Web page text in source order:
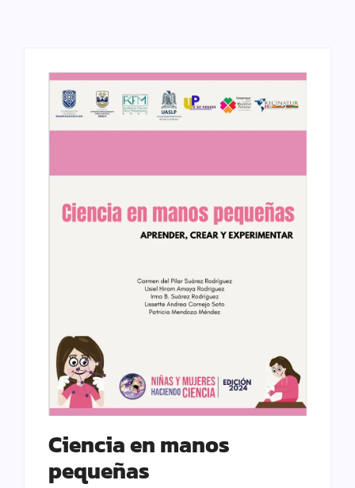
Ciencia en manos
pequeñas